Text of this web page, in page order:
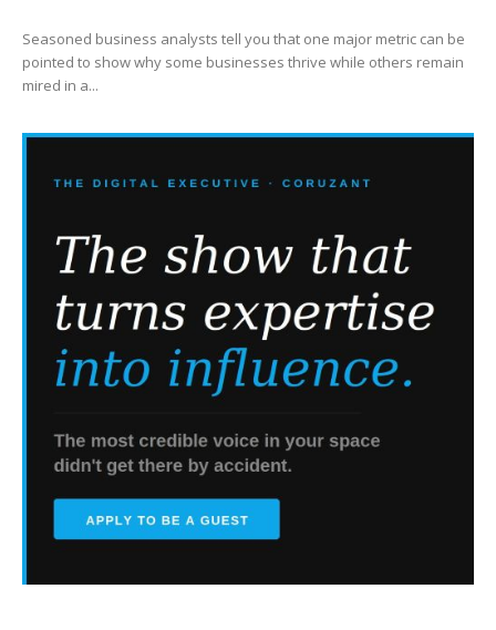
Seasoned business analysts tell you that one major metric can be
pointed to show why some businesses thrive while others remain
mired in a...